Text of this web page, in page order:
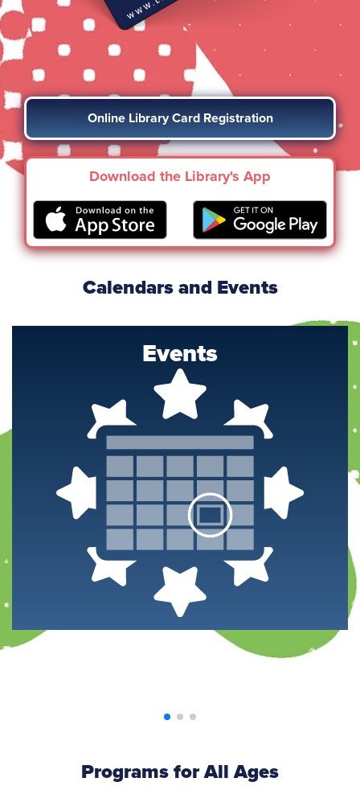
Online Library Card Registration
Download the Library's App
Calendars and Events
Events
Programs for All Ages